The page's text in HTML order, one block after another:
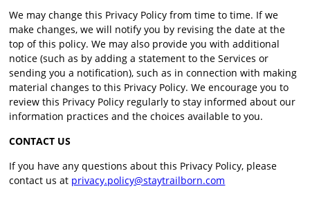
We may change this Privacy Policy from time to time. If we
make changes, we will notify you by revising the date at the
top of this policy. We may also provide you with additional
notice (such as by adding a statement to the Services or
sending you a notification), such as in connection with making
material changes to this Privacy Policy. We encourage you to
review this Privacy Policy regularly to stay informed about our
information practices and the choices available to you.
CONTACT US
If you have any questions about this Privacy Policy, please
contact us at privacy.policy@staytrailborn.com